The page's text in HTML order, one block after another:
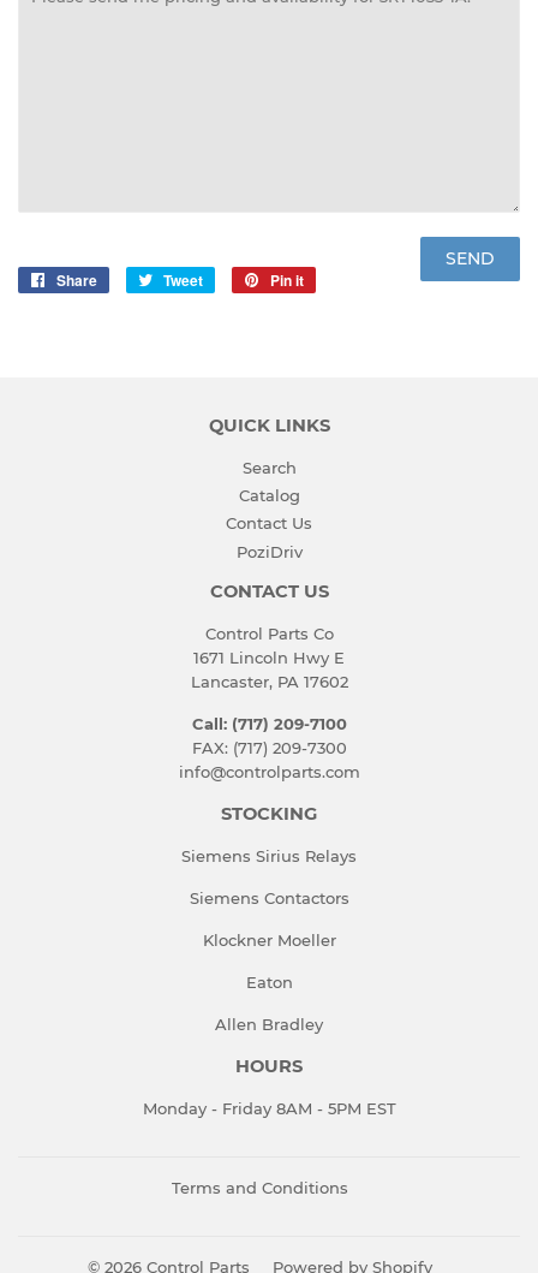
Share
Share
Tweet
Tweet
Pin it
QUICK LINKS
Search
Catalog
Contact Us
PoziDriv
CONTACT US
Control Parts Co
1671 Lincoln Hwy E
Lancaster, PA 17602
Call: (717) 209-7100
FAX: (717) 209-7300
info@controlparts.com
STOCKING
Siemens Sirius Relays
Siemens Contactors
Klockner Moeller
Eaton
Allen Bradley
HOURS
Monday - Friday 8AM - 5PM EST
Terms and Conditions
© 2026 Control Parts Powered by Shopify